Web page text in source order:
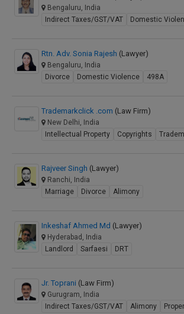
Bengaluru, India
Indirect Taxes/GST/VAT
Domestic
Rtn. Adv. Sonia Rajesh (Lawyer)
Bengaluru, India
Divorce
Domestic Violence 498A
Trademarkclick .com (Law Firm)
New Delhi, India
Intellectual Property
Copyrights
Rajveer Singh (Lawyer)
Ranchi, India
Marriage
Divorce Alimony
Inkeshaf Ahmed Md (Lawyer)
Hyderabad, India
Landlord
Sarfaesi DRT
Jr. Toprani (Law Firm)
Gurugram, India
Indirect Taxes/GST/VAT
Alimony